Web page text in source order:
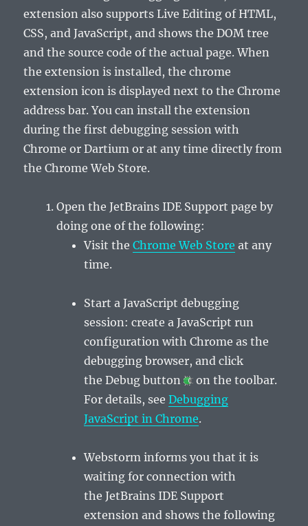
extension also supports Live Editing of HTML,
CSS, and JavaScript, and shows the DOM tree
and the source code of the actual page. When
the extension is installed, the chrome
extension icon is displayed next to the Chrome
address bar. You can install the extension
during the first debugging session with
Chrome or Dartium or at any time directly from
theChrome Web Store.
Open theJetBrains IDE Support page by
doing one of the following:
Visit theChrome Web Store at any
time.
Start a JavaScript debugging
session: create aJavaScript run
configuration with Chrome as the
debugging browser, and click
theDebugbutton
on the toolbar.
For details, seeDebugging
JavaScript in Chrome.
Webstorm informs you that it is
waiting for connection with
theJetBrains IDE Support
extension and shows the following